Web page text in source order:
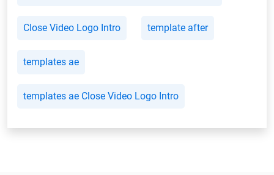
Close Video Logo Intro template after
templates ae
templates ae Close Video Logo Intro